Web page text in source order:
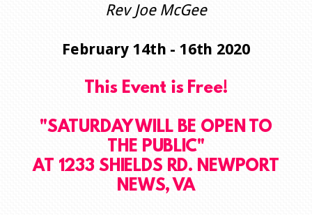
Rev Joe McGee
February 14th - 16th 2020
This Event is Free!
"SATURDAY WILL BE OPEN TO
THE PUBLIC"
AT 1233 SHIELDS RD. NEWPORT
NEWS, VA